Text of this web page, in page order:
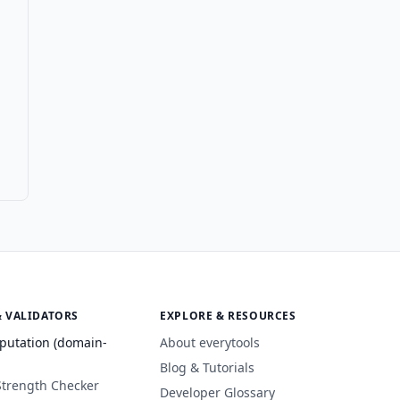
VALIDATORS
(domain-
Checker
EXPLORE & RESOURCES
About everytools
Blog & Tutorials
Developer Glossary